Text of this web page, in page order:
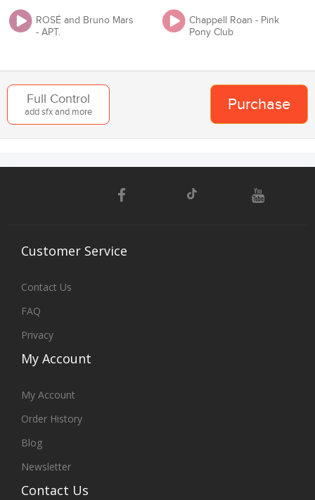
ROSÉ and Bruno Mars
- APT.
Chappell Roan - Pink
Pony Club
Full Control
add sfx and more Purchase
Add to Cart
Customer Service
Contact Us
FAQ
Privacy
My Account
My Account
Order History
Blog
Newsletter
Contact Us